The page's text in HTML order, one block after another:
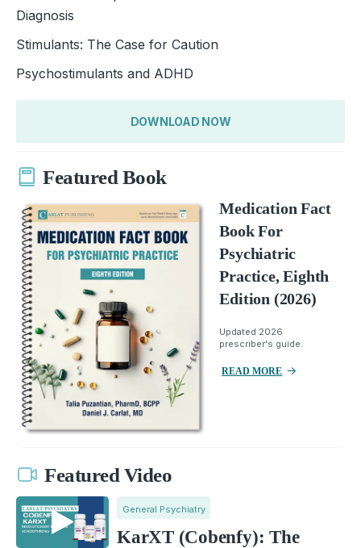
Diagnosis
Stimulants: The Case for Caution
Psychostimulants and ADHD
DOWNLOAD NOW
Featured Book
Medication Fact
Book For
Psychiatric
Practice, Eighth
Edition (2026)
Updated 2026
prescriber's guide.
READ MORE
Featured Video
General Psychiatry
KarXT (Cobenfy): The